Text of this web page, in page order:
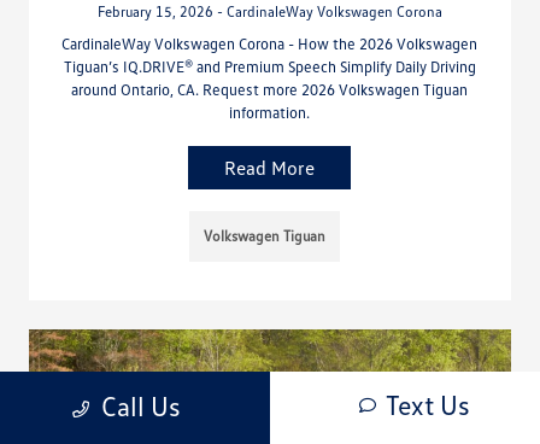
February 15, 2026 - CardinaleWay Volkswagen Corona
CardinaleWay Volkswagen Corona - How the 2026 Volkswagen
Tiguan’s IQ.DRIVE® and Premium Speech Simplify Daily Driving
around Ontario, CA. Request more 2026 Volkswagen Tiguan
information.
Read More
Volkswagen Tiguan
Call Us Text Us